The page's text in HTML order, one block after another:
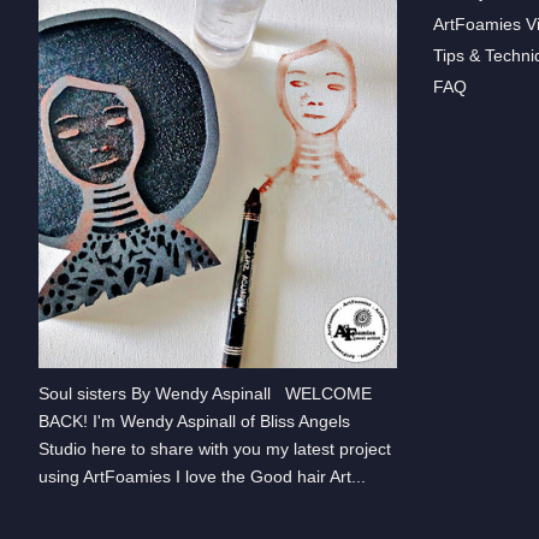
Soul sisters By Wendy Aspinall WELCOME
BACK! I'm Wendy Aspinall of Bliss Angels
Studio here to share with you my latest project
using ArtFoamies I love the Good hair Art...
ArtFoamies
Tips &
FAQ